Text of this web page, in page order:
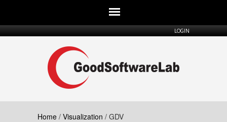
Skip to main content LOGIN
Home / Visualization / GDV